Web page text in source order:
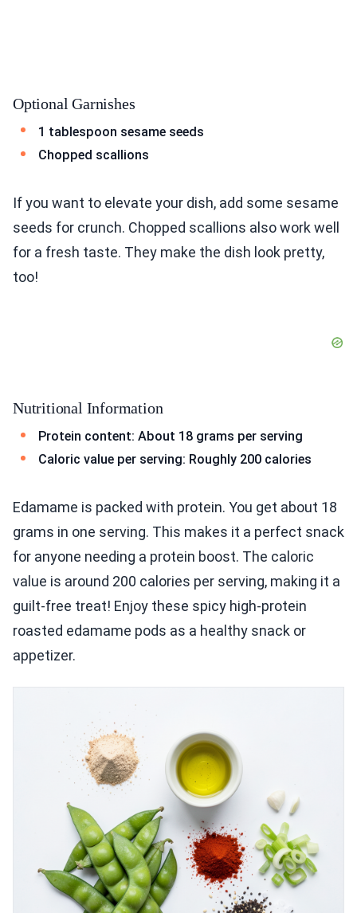
Optional Garnishes
1 tablespoon sesame seeds
Chopped scallions
If you want to elevate your dish, add some sesame
seeds for crunch. Chopped scallions also work well
for a fresh taste. They make the dish look pretty,
too!
Nutritional Information
Protein content: About 18 grams per serving
Caloric value per serving: Roughly 200 calories
Edamame is packed with protein. You get about 18
grams in one serving. This makes it a perfect snack
for anyone needing a protein boost. The caloric
value is around 200 calories per serving, making it a
guilt-free treat! Enjoy these spicy high-protein
roasted edamame pods as a healthy snack or
appetizer.